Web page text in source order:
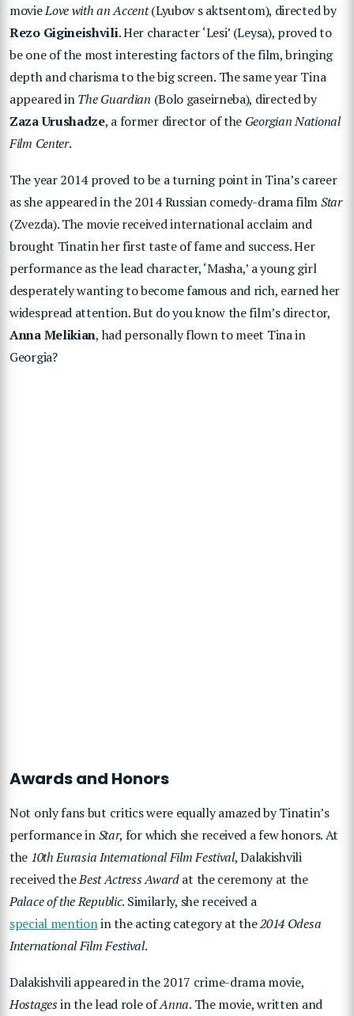
movieLove with an Accent(Lyubov s aktsentom), directed by
Rezo Gigineishvili. Her character ‘Lesi’ (Leysa), proved to
be one of the most interesting factors of the film, bringing
depth and charisma to the big screen. The same year Tina
appeared inThe Guardian (Bolo gaseirneba), directed by
Zaza Urushadze, a former director of the Georgian National
Film Center.
The year 2014 proved to be a turning point in Tina’s career
as she appeared in the 2014 Russian comedy-drama filmStar
(Zvezda). The movie received international acclaim and
brought Tinatin her first taste of fame and success. Her
performance as the lead character, ‘Masha,’ a young girl
desperately wanting to become famous and rich, earned her
widespread attention. But do you know the film’s director,
Anna Melikian, had personally flown to meet Tina in
Georgia?
Awards and Honors
Not only fans but critics were equally amazed by Tinatin’s
performance inStar, for which she received a few honors. At
the 10th Eurasia International Film Festival, Dalakishvili
received theBest Actress Awardat the ceremony at the
Palace of the Republic. Similarly, she received a
special mentionin the acting category at the2014 Odesa
International Film Festival.
Dalakishvili appeared in the 2017 crime-drama movie,
Hostagesin the lead role ofAnna. The movie, written and